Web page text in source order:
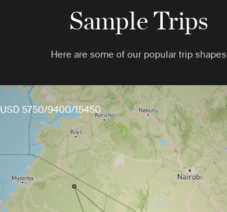
Sample Trips
Here are some of our popular trip shapes
USD 5750/9400/15450